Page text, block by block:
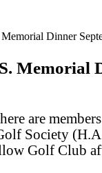
Dinner
Memorial
are
Society
Golf Club